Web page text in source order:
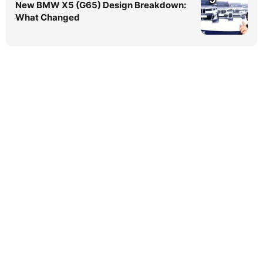
New BMW X5 (G65) Design Breakdown:
What Changed